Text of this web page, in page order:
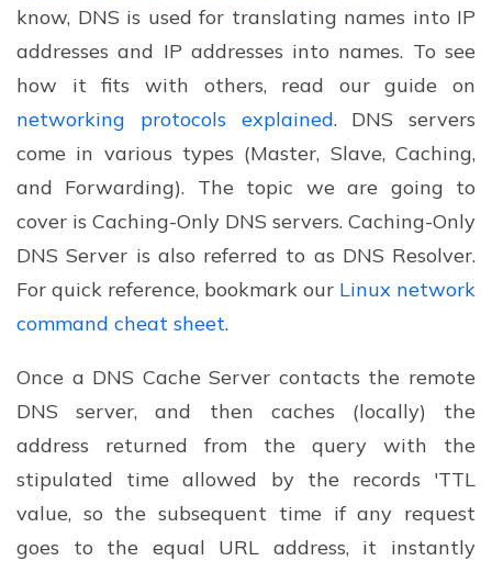
know, DNS is used for translating names into IP
addresses and IP addresses into names. To see
how it fits with others, read our guide on
networking protocols explained. DNS servers
come in various types (Master, Slave, Caching,
and Forwarding). The topic we are going to
cover is Caching-Only DNS servers. Caching-Only
DNS Server is also referred to as DNS Resolver.
For quick reference, bookmark our Linux network
command cheat sheet.
Once a DNS Cache Server contacts the remote
DNS server, and then caches (locally) the
address returned from the query with the
stipulated time allowed by the records 'TTL
value, so the subsequent time if any request
goes to the equal URL address, it instantly